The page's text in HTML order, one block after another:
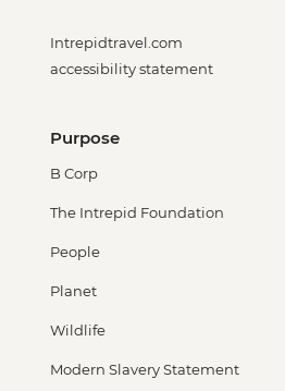
Intrepidtravel.com
accessibility statement
Purpose
B Corp
The Intrepid Foundation
People
Planet
Wildlife
Modern Slavery Statement